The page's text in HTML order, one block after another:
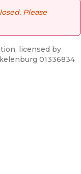
Please
licensed by
01336834